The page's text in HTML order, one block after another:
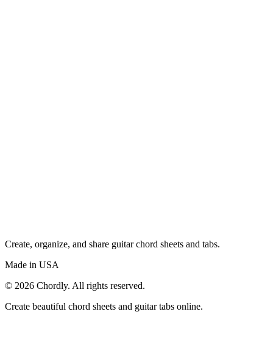
Create, organize, and share guitar chord sheets and tabs.
Made in USA
© 2026 Chordly. All rights reserved.
Create beautiful chord sheets and guitar tabs online.